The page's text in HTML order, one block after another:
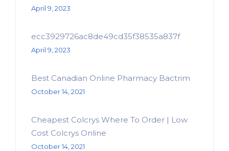
April 9, 2023
ecc3929726ac8de49cd35f38535a837f
April 9, 2023
Best Canadian Online Pharmacy Bactrim
October 14, 2021
Cheapest Colcrys Where To Order | Low
Cost Colcrys Online
October 14, 2021